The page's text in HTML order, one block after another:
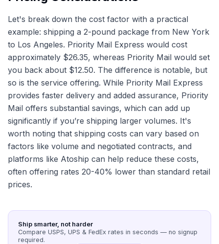
Let's break down the cost factor with a practical
example: shipping a 2-pound package from New York
to Los Angeles. Priority Mail Express would cost
approximately $26.35, whereas Priority Mail would set
you back about $12.50. The difference is notable, but
so is the service offering. While Priority Mail Express
provides faster delivery and added assurance, Priority
Mail offers substantial savings, which can add up
significantly if you’re shipping larger volumes. It's
worth noting that shipping costs can vary based on
factors like volume and negotiated contracts, and
platforms like Atoship can help reduce these costs,
often offering rates 20-40% lower than standard retail
prices.
Ship smarter, not harder
Compare USPS, UPS & FedEx rates in seconds — no signup
required.